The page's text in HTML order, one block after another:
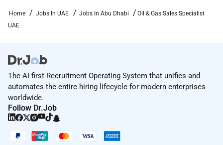
Home Jobs In UAE Jobs In Abu Dhabi
Oil & Gas Sales Specialist
UAE
The AI-first Recruitment Operating System that unifies and
automates the entire hiring lifecycle for modern enterprises
worldwide.
Follow Dr.Job